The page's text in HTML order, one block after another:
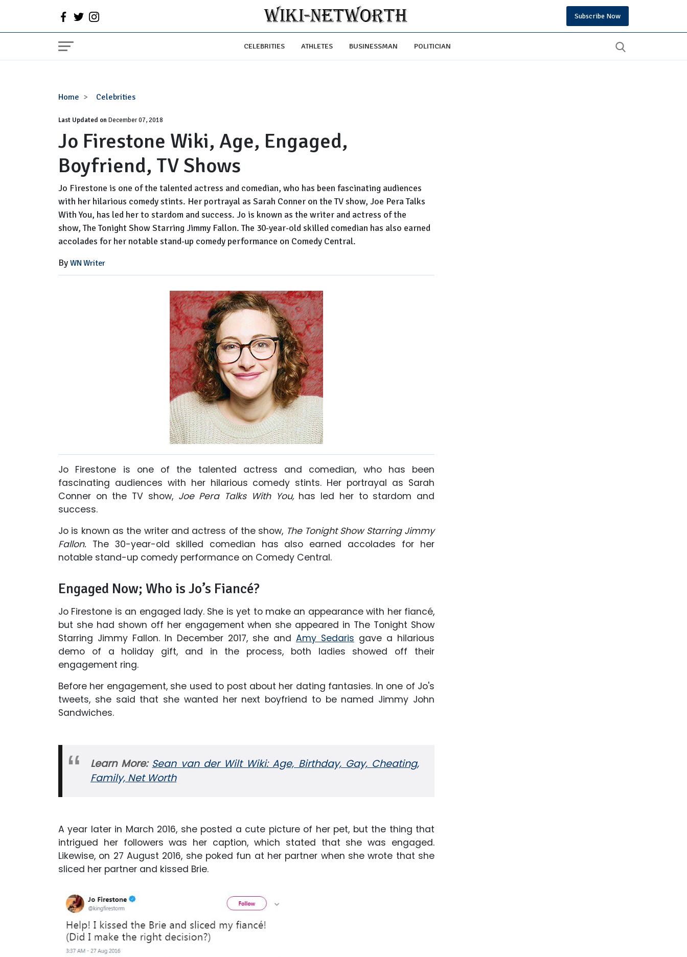
Subscribe Now
CELEBRITIES ATHLETES BUSINESSMAN POLITICIAN
Home Celebrities
Jo
Wiki,
Age,
Engaged,
Boyfriend,
TV
Shows
Last Updated onDecember 07, 2018
Jo Firestone Wiki, Age, Engaged,
Boyfriend, TV Shows
Jo Firestone is one of the talented actress and comedian, who has been fascinating audiences
with her hilarious comedy stints. Her portrayal as Sarah Conner on the TV show, Joe Pera Talks
With You, has led her to stardom and success. Jo is known as the writer and actress of the
show, The Tonight Show Starring Jimmy Fallon. The 30-year-old skilled comedian has also earned
accolades for her notable stand-up comedy performance on Comedy Central.
By WN Writer
Jo Firestone is one of the talented actress and comedian, who has been
fascinating audiences with her hilarious comedy stints. Her portrayal as Sarah
Conner on the TV show, Joe Pera Talks With You,has led her to stardom and
success.
Jo is known as the writer and actress of the show, The Tonight Show Starring Jimmy
Fallon. The 30-year-old skilled comedian has also earned accolades for her
notable stand-up comedy performance on Comedy Central.
Engaged Now; Who is Jo’s Fiancé?
Jo Firestone is an engaged lady. She is yet to make an appearance with her fiancé,
but she had shown off her engagement when she appeared in The Tonight Show
Starring Jimmy Fallon. In December 2017, she and Amy Sedaris gave a hilarious
demo of a holiday gift, and in the process, both ladies showed off their
engagement ring.
Before her engagement, she used to post about her dating fantasies. In one of Jo's
tweets, she said that she wanted her next boyfriend to be named Jimmy John
Sandwiches.
Learn More: Sean van der Wilt Wiki: Age, Birthday, Gay, Cheating,
Family, Net Worth
A year later in March 2016, she posted a cute picture of her pet, but the thing that
intrigued her followers was her caption, which stated that she was engaged.
Likewise, on 27 August 2016, she poked fun at her partner when she wrote that she
sliced her partner and kissed Brie.